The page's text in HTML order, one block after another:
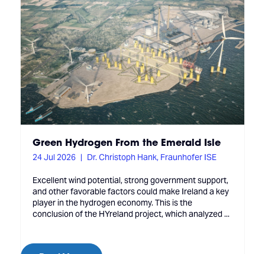
Green Hydrogen From the Emerald Isle
24 Jul 2026 Dr. Christoph Hank, Fraunhofer ISE
Excellent wind potential, strong government support,
and other favorable factors could make Ireland a key
player in the hydrogen economy. This is the
conclusion of the HYreland project, which analyzed ...